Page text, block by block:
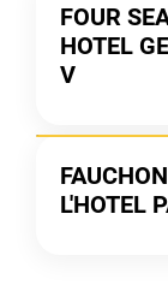
FOUR
HOTEL
V
FAUCHON
L'HOTEL